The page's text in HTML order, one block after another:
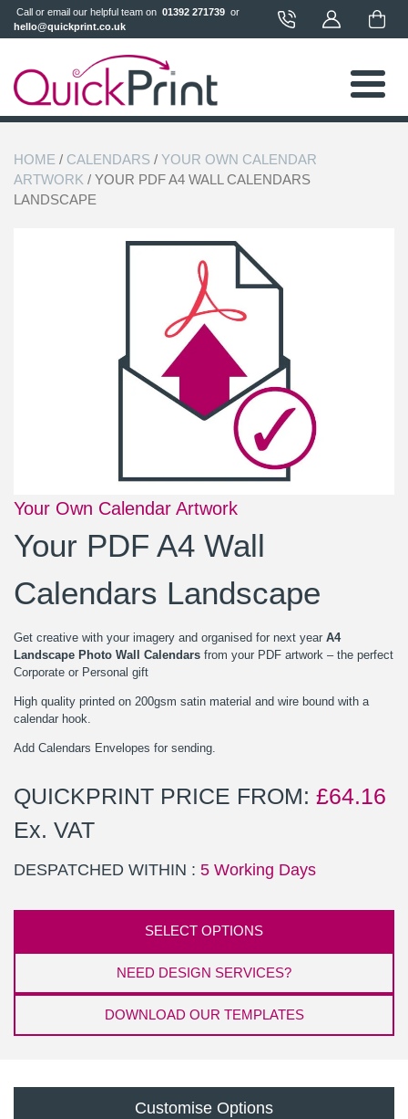
Call or email our helpful team on 01392 271739
hello@quickprint.co.uk
HOME / CALENDARS / YOUR OWN CALENDAR
ARTWORK / YOUR PDF A4 WALL CALENDARS
LANDSCAPE
Your Own Calendar Artwork
Your PDF A4 Wall
Calendars Landscape
Get creative with your imagery and organised for next year A4
Landscape Photo Wall Calendars from your PDF artwork – the perfect
Corporate or Personal gift
High quality printed on 200gsm satin material and wire bound with a
calendar hook.
Add Calendars Envelopes for sending.
QUICKPRINT PRICE FROM: £64.16
Ex. VAT
DESPATCHED WITHIN : 5 Working Days
SELECT OPTIONS
NEED DESIGN SERVICES?
DOWNLOAD OUR TEMPLATES
Customise Options